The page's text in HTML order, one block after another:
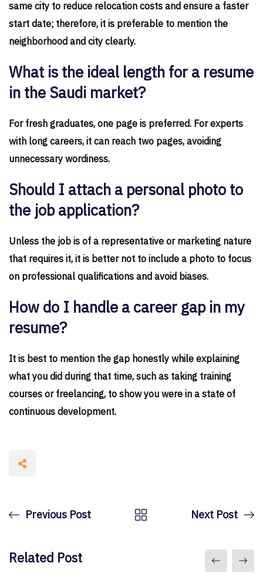
same city to reduce relocation costs and ensure a faster
start date; therefore, it is preferable to mention the
neighborhood and city clearly.
What is the ideal length for a resume
in the Saudi market?
For fresh graduates, one page is preferred. For experts
with long careers, it can reach two pages, avoiding
unnecessary wordiness.
Should I attach a personal photo to
the job application?
Unless the job is of a representative or marketing nature
that requires it, it is better not to include a photo to focus
on professional qualifications and avoid biases.
How do I handle a career gap in my
resume?
It is best to mention the gap honestly while explaining
what you did during that time, such as taking training
courses or freelancing, to show you were in a state of
continuous development.
Previous Post Next Post
Related Post